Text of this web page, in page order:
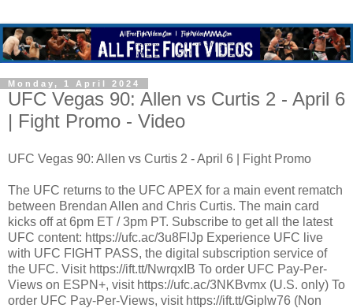
Monday, 1 April 2024
UFC Vegas 90: Allen vs Curtis 2 - April 6
| Fight Promo - Video
UFC Vegas 90: Allen vs Curtis 2 - April 6 | Fight Promo
The UFC returns to the UFC APEX for a main event rematch
between Brendan Allen and Chris Curtis. The main card
kicks off at 6pm ET / 3pm PT. Subscribe to get all the latest
UFC content: https://ufc.ac/3u8FIJp Experience UFC live
with UFC FIGHT PASS, the digital subscription service of
the UFC. Visit https://ift.tt/NwrqxIB To order UFC Pay-Per-
Views on ESPN+, visit https://ufc.ac/3NKBvmx (U.S. only) To
order UFC Pay-Per-Views, visit https://ift.tt/Giplw76 (Non